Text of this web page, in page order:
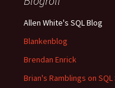
Allen White's SQL Blog
Blankenblog
Brendan Enrick
Brian's Ramblings on